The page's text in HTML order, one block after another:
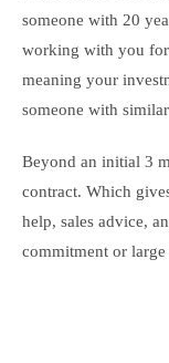
someone with 20
working with you
meaning your
someone with
Beyond an initial 3
contract. Which
help, sales advice,
commitment or large